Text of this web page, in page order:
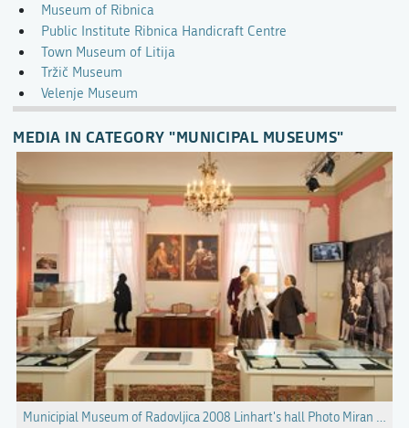
Museum of Ribnica
Public Institute Ribnica Handicraft Centre
Town Museum of Litija
Tržič Museum
Velenje Museum
MEDIA IN CATEGORY "MUNICIPAL MUSEUMS"
Municipial Museum of Radovljica 2008 Linhart's hall Photo Miran